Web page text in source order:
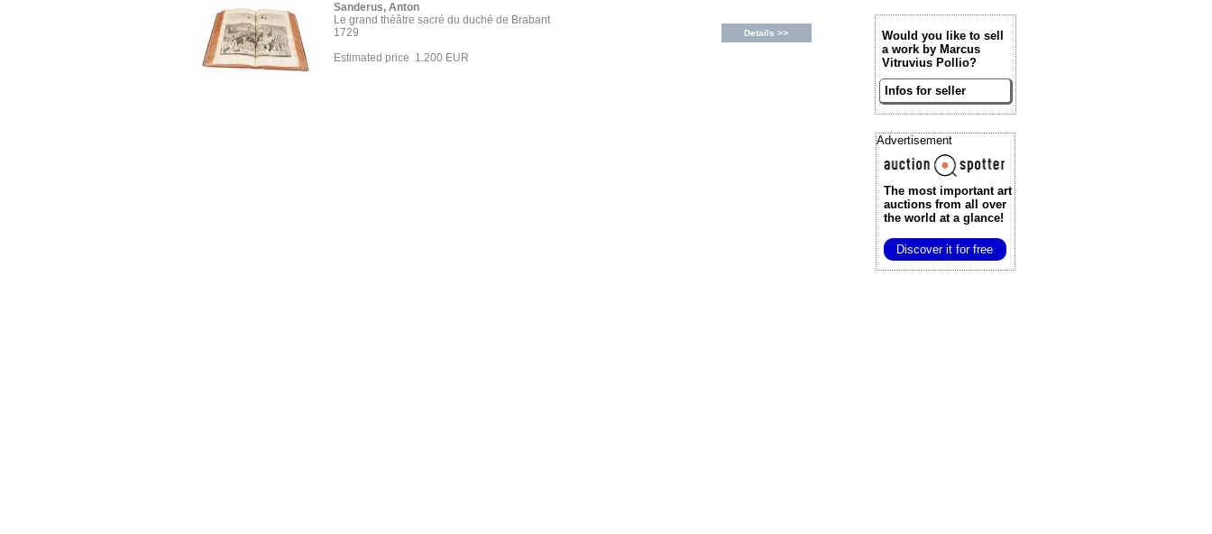
Sanderus, Anton
Le grand théâtre sacré du duché de Brabant
1729
Estimated price 1.200 EUR
Details >>
Would you like to sell
a work by Marcus
Vitruvius Pollio?
Infos for seller
Advertisement
The most important art
auctions from all over
the world at a glance!
Discover it for free